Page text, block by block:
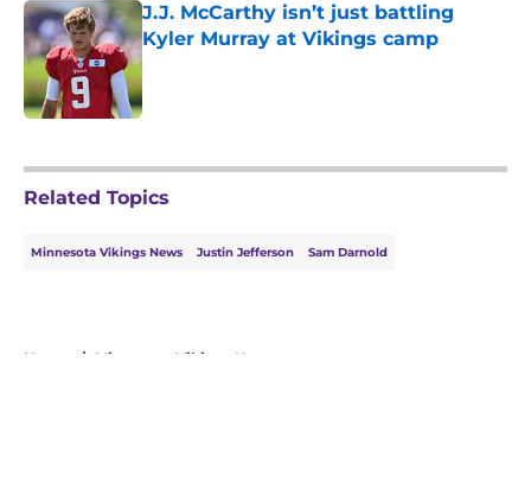
J.J. McCarthy isn’t just battling
Kyler Murray at Vikings camp
Published by on Invalid Date
Related Topics
Minnesota Vikings News Justin Jefferson Sam Darnold
Home / Minnesota Vikings News